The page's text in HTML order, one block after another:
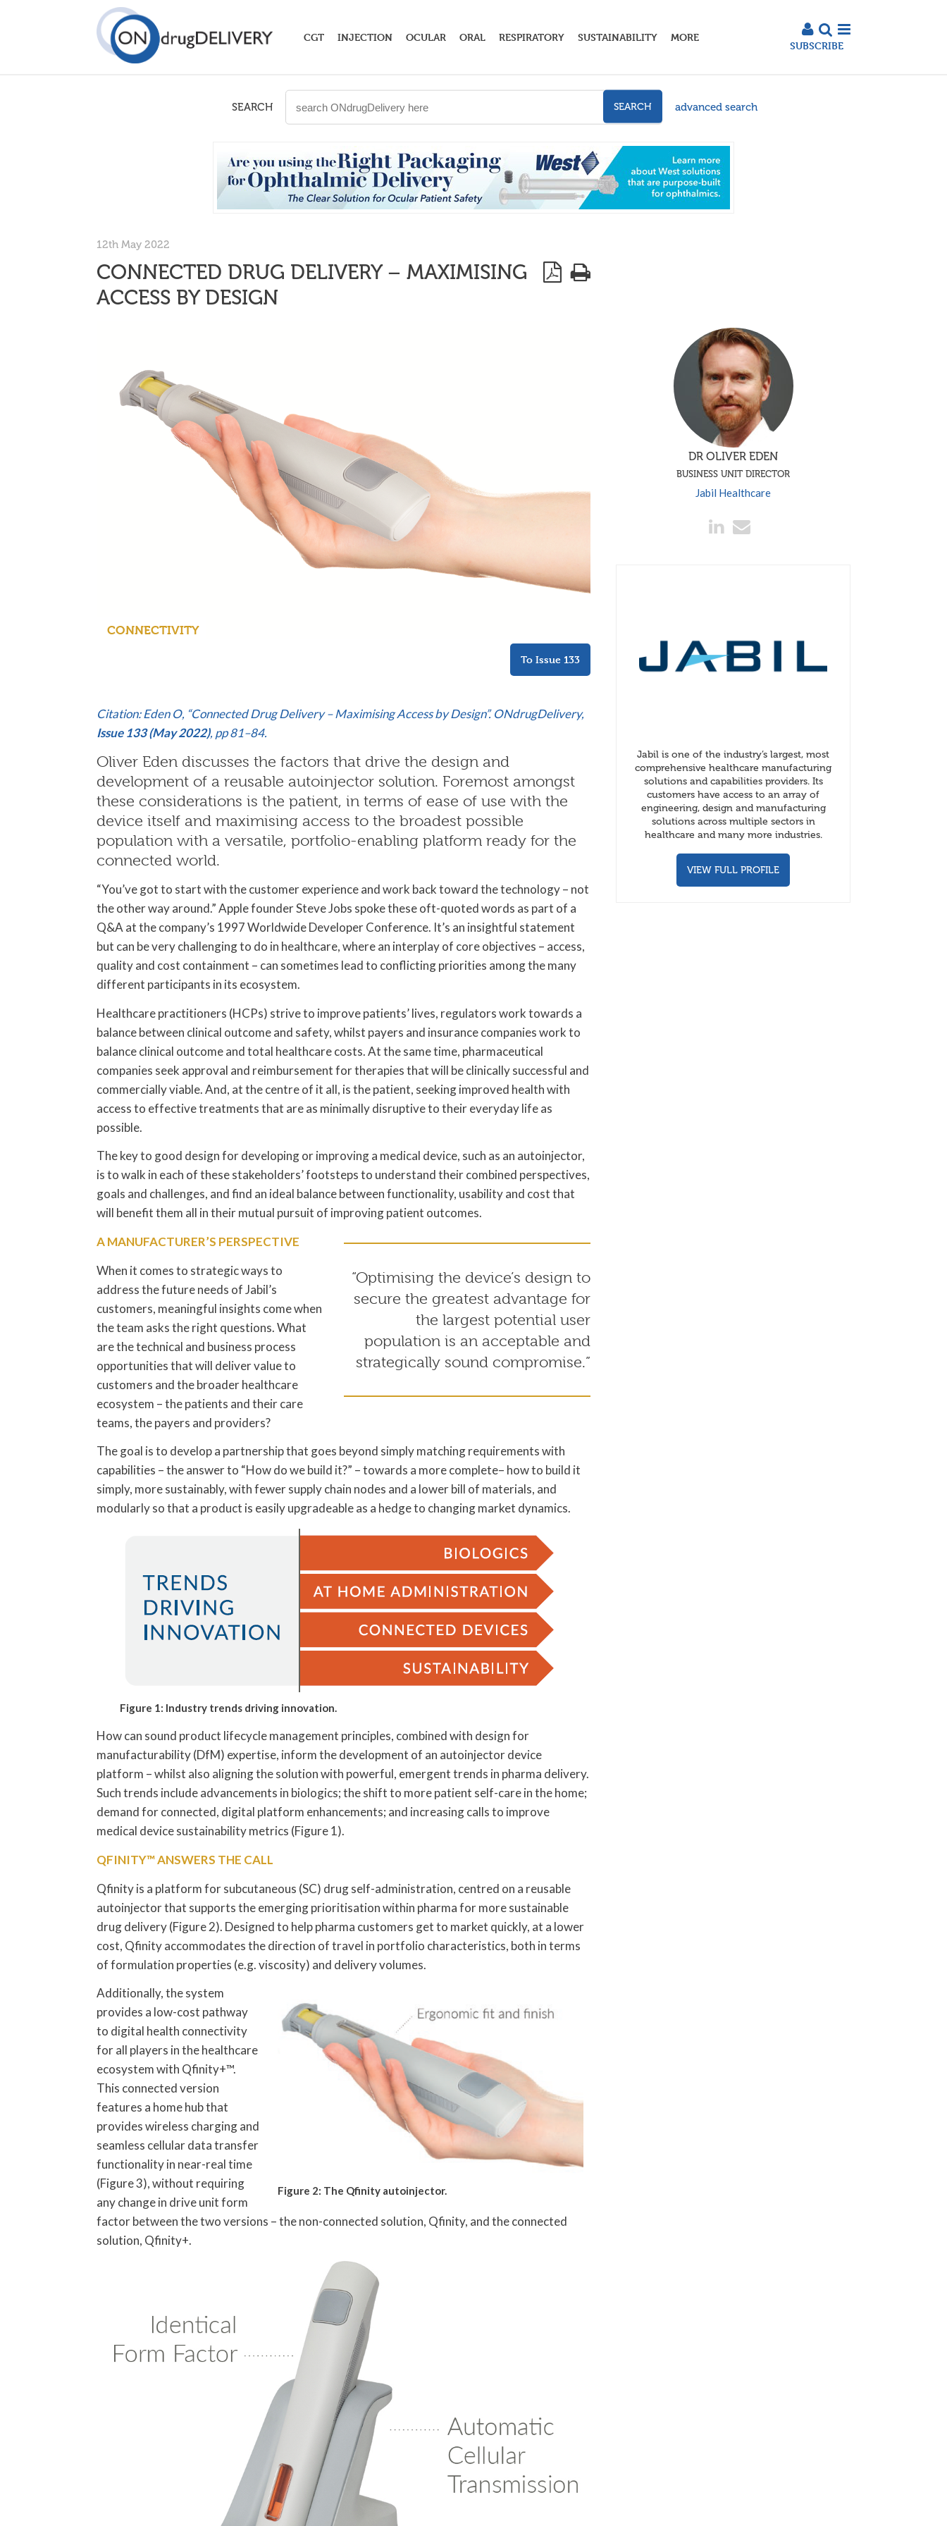
CGT INJECTION OCULAR ORAL RESPIRATORY SUSTAINABILITY MORE
SUBSCRIBE
SEARCH SEARCH advanced search
12th May 2022
CONNECTED DRUG DELIVERY – MAXIMISING
ACCESS BY DESIGN
CONNECTIVITY
To Issue 133
Citation: Eden O, “Connected Drug Delivery – Maximising Access by Design”. ONdrugDelivery,
Issue 133 (May 2022), pp 81–84.
Oliver Eden discusses the factors that drive the design and
development of a reusable autoinjector solution. Foremost amongst
these considerations is the patient, in terms of ease of use with the
device itself and maximising access to the broadest possible
population with a versatile, portfolio-enabling platform ready for the
connected world.
“You’ve got to start with the customer experience and work back toward the technology – not
the other way around.” Apple founder Steve Jobs spoke these oft-quoted words as part of a
Q&A at the company’s 1997 Worldwide Developer Conference. It’s an insightful statement
but can be very challenging to do in healthcare, where an interplay of core objectives – access,
quality and cost containment – can sometimes lead to conflicting priorities among the many
different participants in its ecosystem.
Healthcare practitioners (HCPs) strive to improve patients’ lives, regulators work towards a
balance between clinical outcome and safety, whilst payers and insurance companies work to
balance clinical outcome and total healthcare costs. At the same time, pharmaceutical
companies seek approval and reimbursement for therapies that will be clinically successful and
commercially viable. And, at the centre of it all, is the patient, seeking improved health with
access to effective treatments that are as minimally disruptive to their everyday life as
possible.
The key to good design for developing or improving a medical device, such as an autoinjector,
is to walk in each of these stakeholders’ footsteps to understand their combined perspectives,
goals and challenges, and find an ideal balance between functionality, usability and cost that
will benefit them all in their mutual pursuit of improving patient outcomes.
“Optimising the device’s design to
secure the greatest advantage for
the largest potential user
population is an acceptable and
strategically sound compromise.”
A MANUFACTURER’S PERSPECTIVE
When it comes to strategic ways to
address the future needs of Jabil’s
customers, meaningful insights come when
the team asks the right questions. What
are the technical and business process
opportunities that will deliver value to
customers and the broader healthcare
ecosystem – the patients and their care
teams, the payers and providers?
The goal is to develop a partnership that goes beyond simply matching requirements with
capabilities – the answer to “How do we build it?” – towards a more complete– how to build it
simply, more sustainably, with fewer supply chain nodes and a lower bill of materials, and
modularly so that a product is easily upgradeable as a hedge to changing market dynamics.
Figure 1: Industry trends driving innovation.
How can sound product lifecycle management principles, combined with design for
manufacturability (DfM) expertise, inform the development of an autoinjector device
platform – whilst also aligning the solution with powerful, emergent trends in pharma delivery.
Such trends include advancements in biologics; the shift to more patient self-care in the home;
demand for connected, digital platform enhancements; and increasing calls to improve
medical device sustainability metrics (Figure 1).
QFINITY™ ANSWERS THE CALL
Qfinity is a platform for subcutaneous (SC) drug self-administration, centred on a reusable
autoinjector that supports the emerging prioritisation within pharma for more sustainable
drug delivery (Figure 2). Designed to help pharma customers get to market quickly, at a lower
cost, Qfinity accommodates the direction of travel in portfolio characteristics, both in terms
of formulation properties (e.g. viscosity) and delivery volumes.
Figure 2: The Qfinity autoinjector.
Additionally, the system
provides a low-cost pathway
to digital health connectivity
for all players in the healthcare
ecosystem with Qfinity+™.
This connected version
features a home hub that
provides wireless charging and
seamless cellular data transfer
functionality in near-real time
(Figure 3), without requiring
any change in drive unit form
factor between the two versions – the non-connected solution, Qfinity, and the connected
solution, Qfinity+.
DR OLIVER EDEN
BUSINESS UNIT DIRECTOR
Jabil Healthcare
Jabil is one of the industry’s largest, most
comprehensive healthcare manufacturing
solutions and capabilities providers. Its
customers have access to an array of
engineering, design and manufacturing
solutions across multiple sectors in
healthcare and many more industries.
VIEW FULL PROFILE